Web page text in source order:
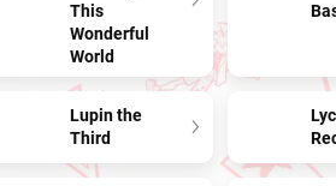
This
Wonderful
World
Lupin the
Third